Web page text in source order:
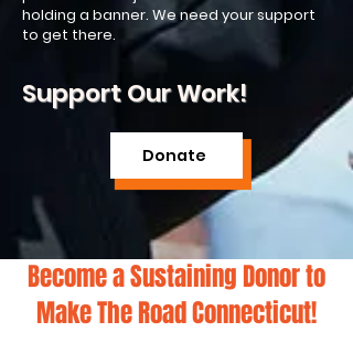
holding a banner. We need your support
to get there.​
Support Our Work!
Donate
Become a Sustaining Donor to
Make The Road Connecticut!